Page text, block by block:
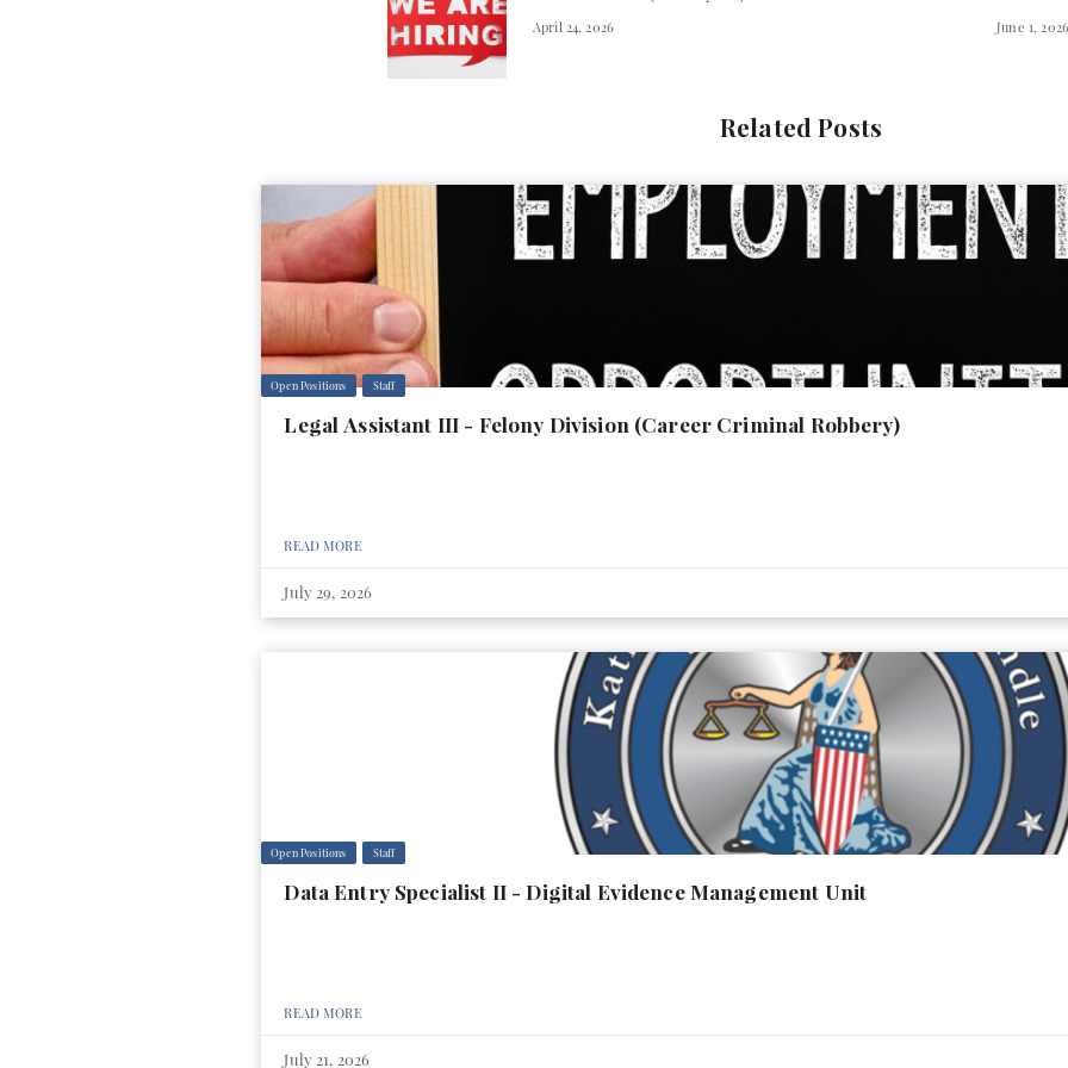
April 24, 2026 June 1, 2026
Related Posts
Open Positions Staff
Legal Assistant III - Felony Division (Career Criminal Robbery)
READ MORE
July 29, 2026
Open Positions Staff
Data Entry Specialist II - Digital Evidence Management Unit
READ MORE
July 21, 2026